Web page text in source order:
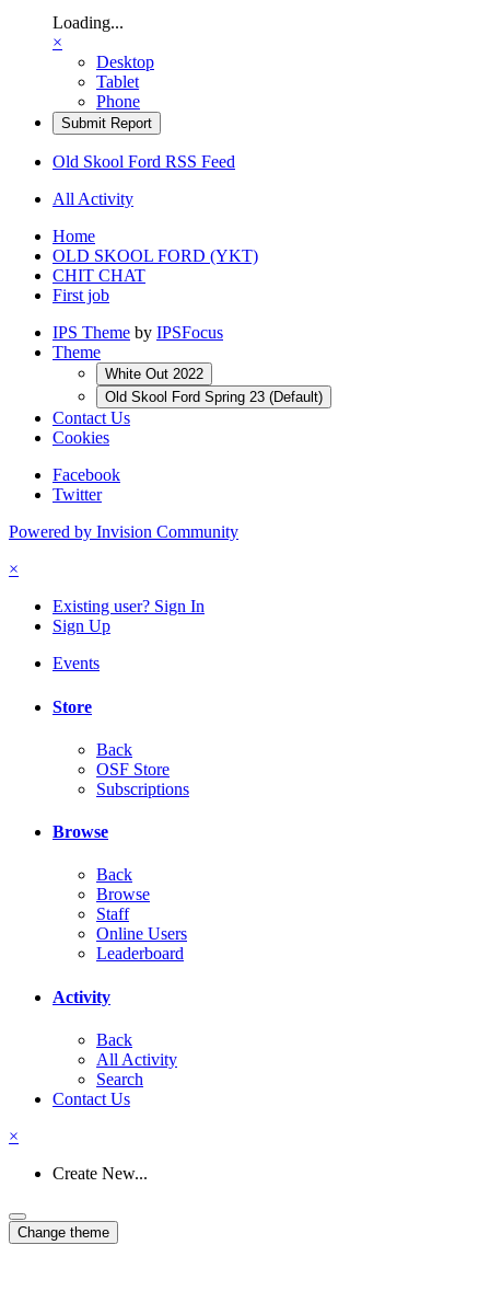
Loading...
×
Desktop
Tablet
Phone
Submit Report
Old Skool Ford RSS Feed
All Activity
Home
OLD SKOOL FORD (YKT)
CHIT CHAT
First job
IPS Theme by IPSFocus
Theme
White Out 2022
Old Skool Ford Spring 23 (Default)
Contact Us
Cookies
Facebook
Twitter
Powered by Invision Community
×
Existing user? Sign In
Sign Up
Events
Store
Back
OSF Store
Subscriptions
Browse
Back
Browse
Staff
Online Users
Leaderboard
Activity
Back
All Activity
Search
Contact Us
×
Create New...
Change theme